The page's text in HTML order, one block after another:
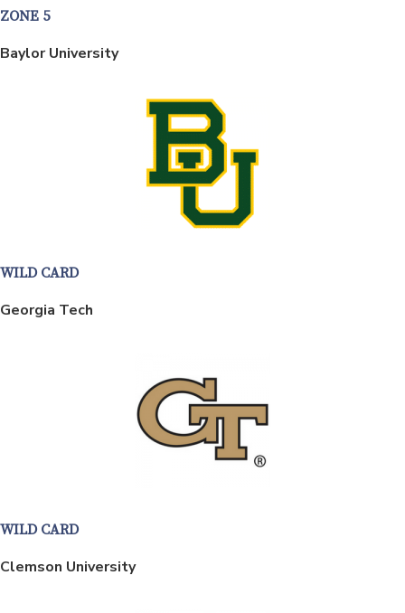
ZONE 5
Baylor University
WILD CARD
Georgia Tech
WILD CARD
Clemson University